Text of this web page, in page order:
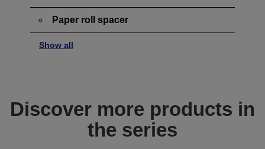
Paper roll spacer
Show all
Discover more products in
the series